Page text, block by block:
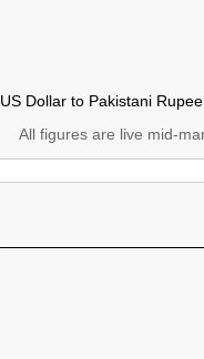
US Dollar to Pakistani
All figures are live mid-